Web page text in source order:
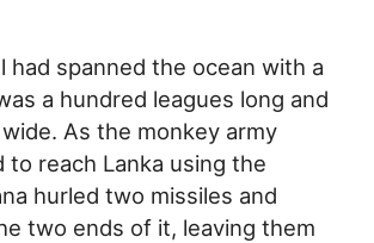
had spanned the ocean with a
a hundred leagues long and
As the monkey army
to reach Lanka using the
hurled two missiles and
two ends of it, leaving them